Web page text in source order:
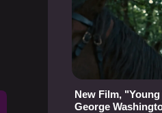
New Film,
George